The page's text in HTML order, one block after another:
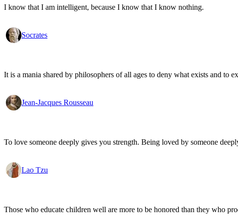
I know that I am intelligent, because I know that I know nothing.
Socrates
It is a mania shared by philosophers of all ages to deny what exists and to
Jean-Jacques Rousseau
To love someone deeply gives you strength. Being loved by someone
Lao Tzu
Those who educate children well are more to be honored than they who